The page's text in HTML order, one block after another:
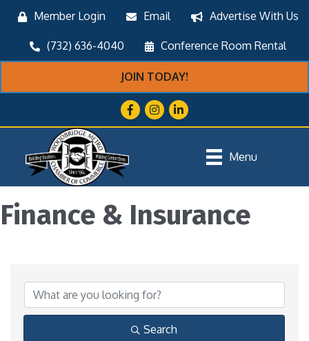
Member Login Email Advertise With Us
(732) 636-4040 Conference Room Rental
JOIN TODAY!
FacebookInstagram
LinkedIn
Menu
Finance & Insurance
Search